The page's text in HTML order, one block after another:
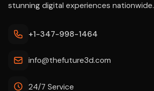
stunning digital experiences nationwide.
+1-347-998-1464
info@thefuture3d.com
24/7 Service